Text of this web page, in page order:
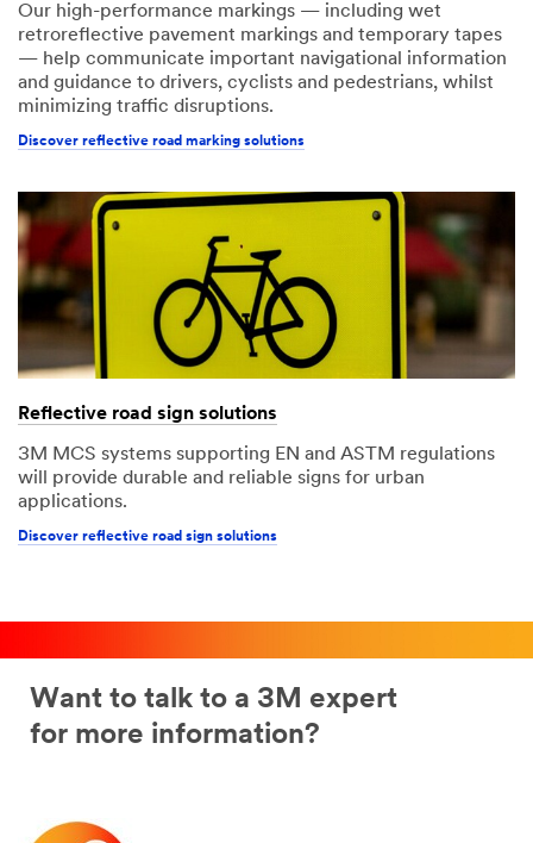
Our high-performance markings — including wet
retroreflective pavement markings and temporary tapes
— help communicate important navigational information
and guidance to drivers, cyclists and pedestrians, whilst
minimizing traffic disruptions.
Discover reflective road marking solutions
Reflective road sign solutions
3M MCS systems supporting EN and ASTM regulations
will provide durable and reliable signs for urban
applications.
Discover reflective road sign solutions
Want to talk to a 3M expert
for more information?